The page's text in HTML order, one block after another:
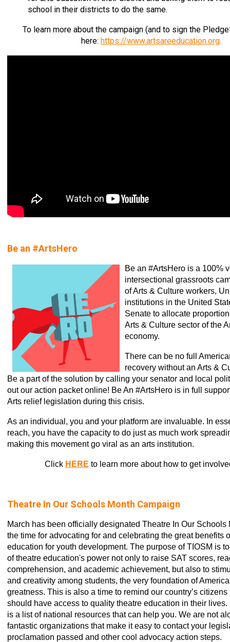
school in their districts to do the same.
To learn more about the campaign (and to sign the
here: https://www.artsareeducation.org.
Be an #ArtsHero
Be an #ArtsHero is a 100%
intersectional grassroots
of Arts & Culture workers,
institutions in the United
Senate to allocate
Arts & Culture sector of the
economy.
There can be no full
recovery without an Arts &
Be a part of the solution by calling your senator and local
out our action packet online! Be An #ArtsHero is in full
Arts relief legislation during this crisis.
As an individual, you and your platform are invaluable. In
reach, you have the capacity to do just as much work
making this movement go viral as an arts institution.
Click HERE to learn more about how to get
Theatre In Our Schools Month Campaign
March has been officially designated Theatre In Our Schools
the time for advocating for and celebrating the great benefits
education for youth development. The purpose of TIOSM is
of theatre education's power not only to raise SAT scores,
comprehension, and academic achievement, but also to
and creativity among students, the very foundation of
greatness. This is also a time to remind our country’s
should have access to quality theatre education in their
is a list of national resources that can help you. We are not
fantastic organizations that make it easy to contact your
proclamation passed and other cool advocacy action steps.